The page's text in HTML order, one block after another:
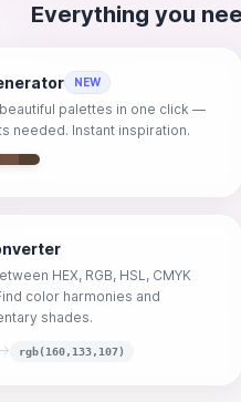
Everything you
NEW
palettes in one click —
needed. Instant inspiration.
HEX, RGB, HSL, CMYK
color harmonies and
shades.
→ rgb(160,133,107)